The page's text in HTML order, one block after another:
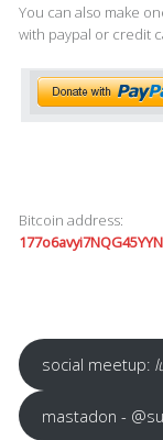
You can also make
with paypal or credit
Bitcoin address:
social meetup:
mastadon -